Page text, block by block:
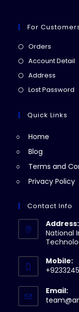
For
Orders
in
Account Detail
Address
in
new
Lost Password
Quick Links
Home
Blog
Terms and
Privacy Policy
Contact Info
Address:
National
Mobile:
Email: